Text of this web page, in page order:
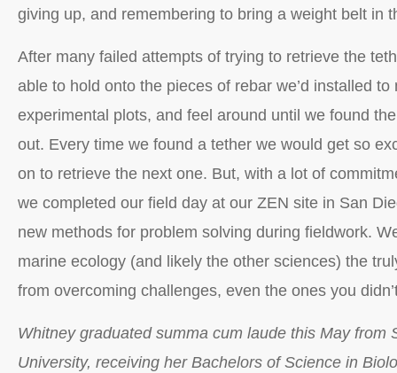
giving up, and remembering to bring a weight belt in
After many failed attempts of trying to retrieve the
able to hold onto the pieces of rebar we’d installed to
experimental plots, and feel around until we found
out. Every time we found a tether we would get so
on to retrieve the next one. But, with a lot of
we completed our field day at our ZEN site in San
new methods for problem solving during fieldwork.
marine ecology (and likely the other sciences) the
from overcoming challenges, even the ones you
Whitney graduated summa cum laude this May from
University, receiving her Bachelors of Science in